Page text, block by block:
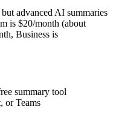
advanced AI summaries
is $20/month (about
Business is
summary tool
or Teams